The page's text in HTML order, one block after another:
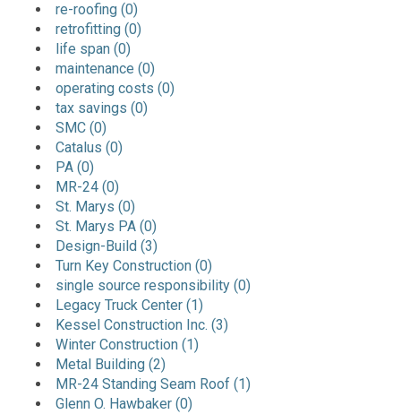
re-roofing (0)
retrofitting (0)
life span (0)
maintenance (0)
operating costs (0)
tax savings (0)
SMC (0)
Catalus (0)
PA (0)
MR-24 (0)
St. Marys (0)
St. Marys PA (0)
Design-Build (3)
Turn Key Construction (0)
single source responsibility (0)
Legacy Truck Center (1)
Kessel Construction Inc. (3)
Winter Construction (1)
Metal Building (2)
MR-24 Standing Seam Roof (1)
Glenn O. Hawbaker (0)